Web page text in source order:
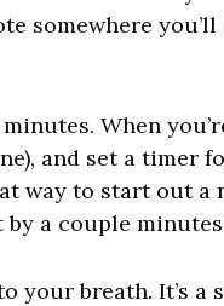
somewhere
When
and set a timer
way to start out
by a couple
your breath. It’s